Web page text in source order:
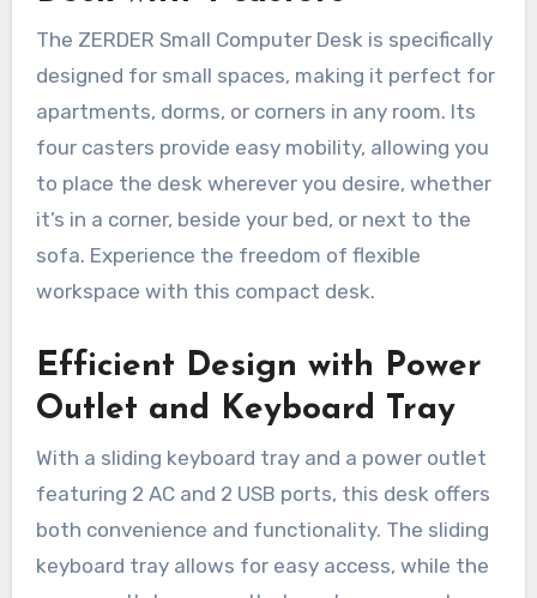
The ZERDER Small Computer Desk is specifically
designed for small spaces, making it perfect for
apartments, dorms, or corners in any room. Its
four casters provide easy mobility, allowing you
to place the desk wherever you desire, whether
it’s in a corner, beside your bed, or next to the
sofa. Experience the freedom of flexible
workspace with this compact desk.
Efficient Design with Power
Outlet and Keyboard Tray
With a sliding keyboard tray and a power outlet
featuring 2 AC and 2 USB ports, this desk offers
both convenience and functionality. The sliding
keyboard tray allows for easy access, while the